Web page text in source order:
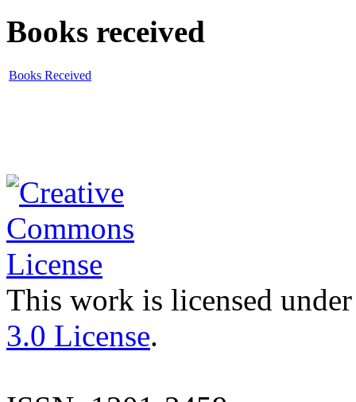
Books received
Books Received
This work is licensed
3.0 License.